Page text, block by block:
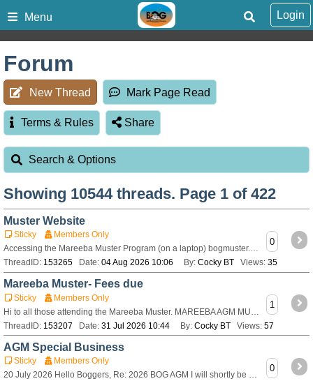
Menu Login
Forum
New Thread Mark Page Read
Terms & Rules Share
Search & Options
Showing 10544threads. Page 1 of 422
Muster Website
Sticky
Members Only
Accessing the Mareeba Muster Program (on a laptop) bogmuster.au Click on the BOG logo Scroll down to Mareeba Schedulethen continue scrolling down to Da
ThreadID: 153265 Date: 04 Aug 2026 10:06 By: Cocky BT Views: 35
0
Mareeba Muster- Fees due
Sticky
Members Only
Hi to all those attending the Mareeba Muster. MAREEBA AGM MUSTER FEES – please pay by 1ST AUGUST 2026 Van with two (2) occupants, powered, $555 Van with
ThreadID: 153207 Date: 31 Jul 2026 10:44 By: Cocky BT Views: 57
1
AGM Special Business
Sticky
Members Only
20 July 2026 Hello Boggers, Re: 2026 BOG AGM I will shortly be sending out a formal notice for the upcoming Bushtracker Owners Group Annual General Meet
0